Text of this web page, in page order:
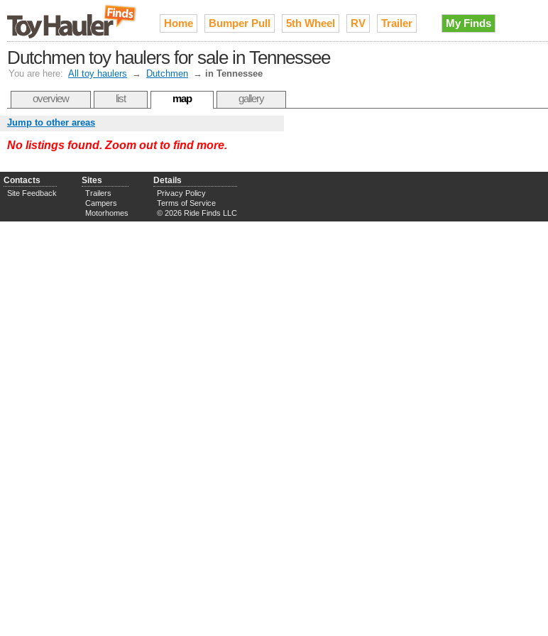
Home Bumper Pull 5th Wheel RV Trailer My Finds
Dutchmen toy haulers for sale in Tennessee
You are here: All toy haulers → Dutchmen → in Tennessee
overview list map gallery
Jump to other areas
No listings found. Zoom out to find more.
Contacts
Site Feedback
Sites
Trailers
Campers
Motorhomes
Details
Privacy Policy
Terms of Service
© 2026 Ride Finds LLC